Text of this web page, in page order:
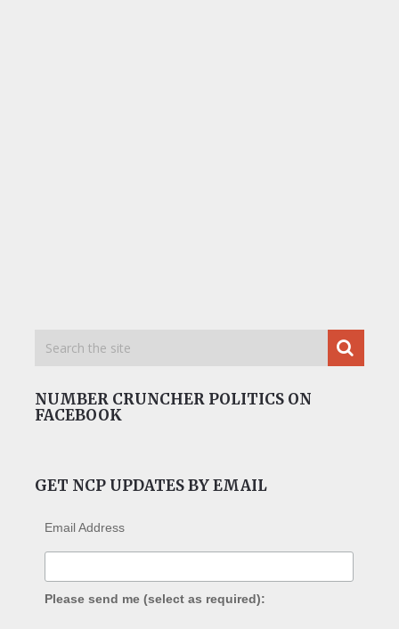
NUMBER CRUNCHER POLITICS ON
FACEBOOK
GET NCP UPDATES BY EMAIL
Email Address
Please send me (select as required):